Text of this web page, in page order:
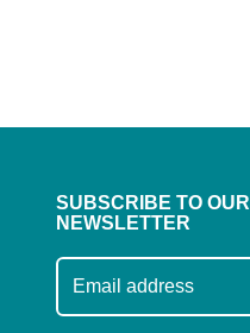
SUBSCRIBE TO
NEWSLETTER
Subscribe to our